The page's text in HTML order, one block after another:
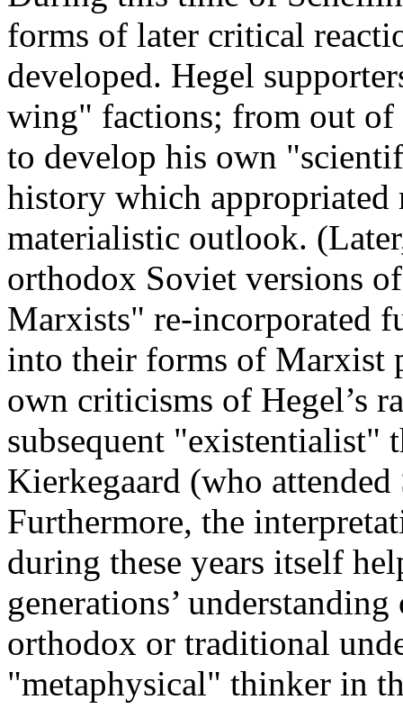
forms of later critical
developed. Hegel
wing" factions; from out
to develop his own
history which appropriated
materialistic outlook.
orthodox Soviet versions
Marxists" re-incorporated
into their forms of Marxist
own criticisms of Hegel’s
subsequent "existentialist"
Kierkegaard (who attended
Furthermore, the
during these years itself
generations’
orthodox or traditional
"metaphysical" thinker in